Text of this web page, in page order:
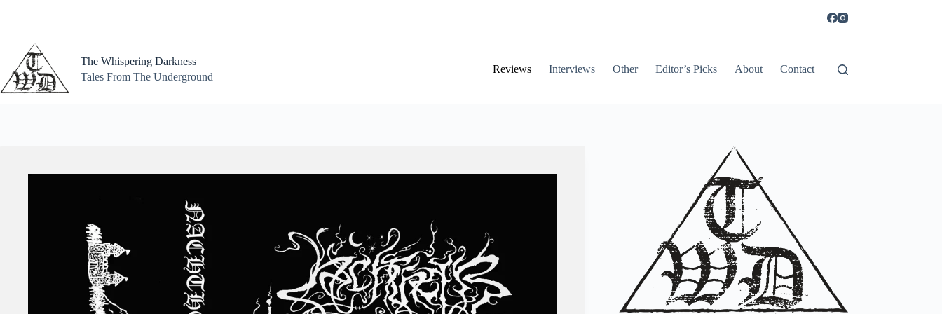
The Whispering Darkness
Tales From The Underground
Reviews Interviews Other Editor’s Picks About Contact